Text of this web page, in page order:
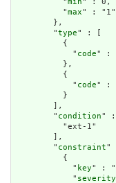
          "
min" : 0,
          "
max" : "1"
        },
        "
type" : [
          {
            "
code" :
          },
          {
            "
code" :
          }
        ],
        "
condition" :
          "ext-1"
        ],
        "
constraint"
          {
            "
key" :
            "
severity